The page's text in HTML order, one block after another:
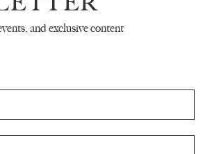
and exclusive content